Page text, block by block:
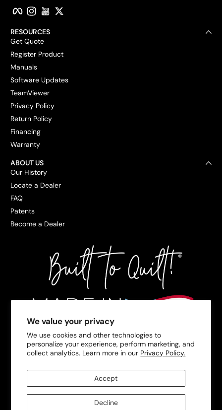
We value your privacy
We use cookies and other technologies to
personalize your experience, perform marketing, and
collect analytics. Learn more in our Privacy Policy.
Accept
Decline
FacebookInstagram
RESOURCES
Get Quote
Register Product
Manuals
Software Updates
TeamViewer
Privacy Policy
Return Policy
Financing
Warranty
ABOUT US
Our History
Locate a Dealer
FAQ
Patents
Become a Dealer